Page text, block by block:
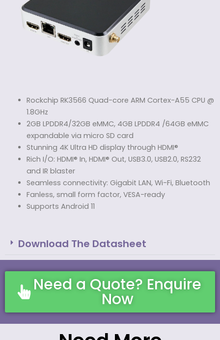
Rockchip RK3566 Quad-core ARM Cortex-A55 CPU @
1.8GHz
2GB LPDDR4/32GB eMMC, 4GB LPDDR4 /64GB eMMC
expandable via micro SD card
Stunning 4K Ultra HD display through HDMI®
Rich I/O: HDMI® In, HDMI® Out, USB3.0, USB2.0, RS232
and IR blaster
Seamless connectivity: Gigabit LAN, Wi-Fi, Bluetooth
Fanless, small form factor, VESA-ready
Supports Android 11
Download The Datasheet
Need a Quote? Enquire
Now